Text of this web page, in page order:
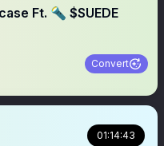
@Web3shards | Utility Showcase Ft. 🔦 $SUEDE
Convert
01:14:43